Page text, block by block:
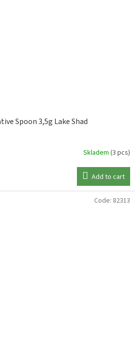
Spoon 3,5g Lake Shad
Skladem (3 pcs)
Add to cart
Code: 82313